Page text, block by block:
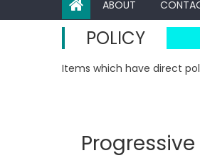
ABOUT
POLICY
Items which have direct